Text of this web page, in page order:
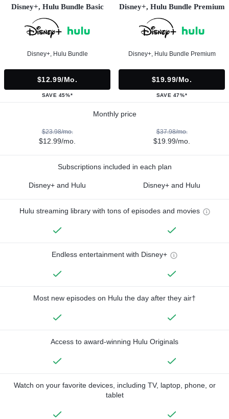
Disney+, Hulu Bundle Basic
Disney+, Hulu Bundle
$12.99/mo.
SAVE 45%*
Disney+, Hulu Bundle Premium
Disney+, Hulu Bundle Premium
$19.99/mo.
SAVE 47%*
Monthly price
$23.98/mo.
$12.99/mo.
$37.98/mo.
$19.99/mo.
Subscriptions included in each plan
Disney+ and Hulu Disney+ and Hulu
Hulu streaming library with tons of episodes and movies
Endless entertainment with Disney+
Most new episodes on Hulu the day after they air†
Access to award-winning Hulu Originals
Watch on your favorite devices, including TV, laptop, phone, or
tablet